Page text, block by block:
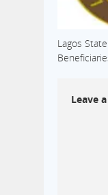
Lagos
Leave